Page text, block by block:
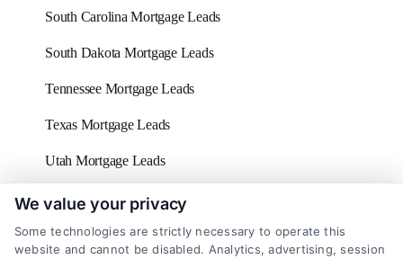
South Carolina Mortgage Leads
South Dakota Mortgage Leads
Tennessee Mortgage Leads
Texas Mortgage Leads
Utah Mortgage Leads
Vermont Mortgage Leads
Virginia Mortgage Leads
We value your privacy
Some technologies are strictly necessary to operate this
website and cannot be disabled. Analytics, advertising, session